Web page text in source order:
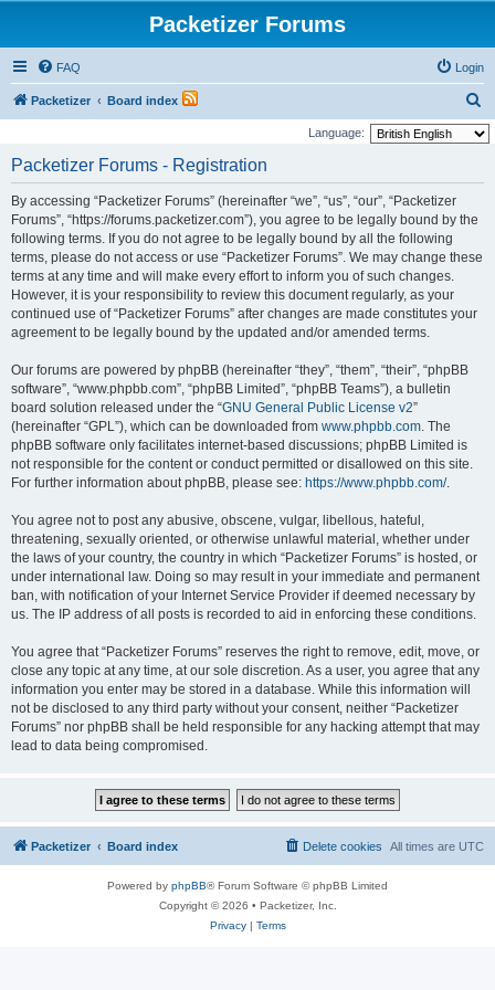
Packetizer Forums
FAQ Login
Packetizer Board index
e
Language:
Packetizer Forums - Registration
By accessing “Packetizer Forums” (hereinafter “we”, “us”, “our”, “Packetizer
Forums”, “https://forums.packetizer.com”), you agree to be legally bound by the
following terms. If you do not agree to be legally bound by all the following
terms, please do not access or use “Packetizer Forums”. We may change these
terms at any time and will make every effort to inform you of such changes.
However, it is your responsibility to review this document regularly, as your
continued use of “Packetizer Forums” after changes are made constitutes your
agreement to be legally bound by the updated and/or amended terms.
Our forums are powered by phpBB (hereinafter “they”, “them”, “their”, “phpBB
software”, “www.phpbb.com”, “phpBB Limited”, “phpBB Teams”), a bulletin
board solution released under the “GNU General Public License v2”
(hereinafter “GPL”), which can be downloaded from www.phpbb.com. The
phpBB software only facilitates internet-based discussions; phpBB Limited is
not responsible for the content or conduct permitted or disallowed on this site.
For further information about phpBB, please see: https://www.phpbb.com/.
You agree not to post any abusive, obscene, vulgar, libellous, hateful,
threatening, sexually oriented, or otherwise unlawful material, whether under
the laws of your country, the country in which “Packetizer Forums” is hosted, or
under international law. Doing so may result in your immediate and permanent
ban, with notification of your Internet Service Provider if deemed necessary by
us. The IP address of all posts is recorded to aid in enforcing these conditions.
You agree that “Packetizer Forums” reserves the right to remove, edit, move, or
close any topic at any time, at our sole discretion. As a user, you agree that any
information you enter may be stored in a database. While this information will
not be disclosed to any third party without your consent, neither “Packetizer
Forums” nor phpBB shall be held responsible for any hacking attempt that may
lead to data being compromised.
Packetizer Board index All times are UTC
Delete cookies
Powered by phpBB® Forum Software © phpBB Limited
Copyright © 2026 • Packetizer, Inc.
Privacy| Terms